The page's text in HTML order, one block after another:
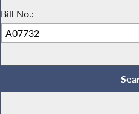
Bill No.: